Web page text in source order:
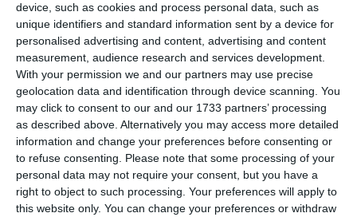
device, such as cookies and process personal data, such as
unique identifiers and standard information sent by a device for
personalised advertising and content, advertising and content
measurement, audience research and services development.
With your permission we and our partners may use precise
geolocation data and identification through device scanning. You
may click to consent to our and our 1733 partners’ processing
as described above. Alternatively you may access more detailed
information and change your preferences before consenting or
to refuse consenting.
Please note that some processing of your
personal data may not require your consent, but you have a
right to object to such processing. Your preferences will apply to
this website only. You can change your preferences or withdraw
P ortugal has registered 328 new cases of
infection by the new coronavirus in the last
24 hours. This is an increase of 0.77% compared to
the previous day, with the total number of
infected people rising to 42,782.
Eight more people died from Covid-19, bringing
the total number of deaths to 1,587, according to
the latest official bulletin of the Directorate-